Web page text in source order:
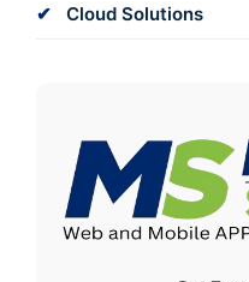
Cloud Solutions